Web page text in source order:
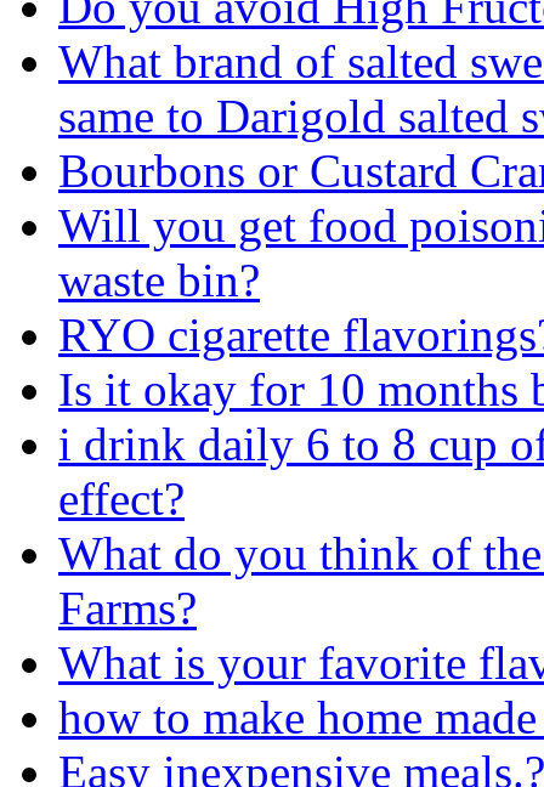
What brand of salted
same to Darigold salted
Bourbons or Custard
Will you get food
waste bin?
RYO cigarette
Is it okay for 10 months
i drink daily 6 to 8 cup
effect?
What do you think of
Farms?
What is your favorite
how to make home
Easy inexpensive meals.?